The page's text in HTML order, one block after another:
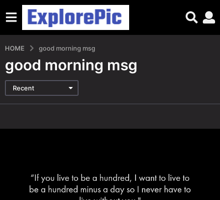
HOME good morning msg
good morning msg
Recent